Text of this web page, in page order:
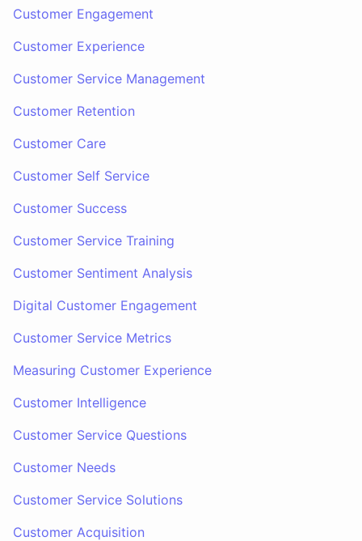
Customer Engagement
Customer Experience
Customer Service Management
Customer Retention
Customer Care
Customer Self Service
Customer Success
Customer Service Training
Customer Sentiment Analysis
Digital Customer Engagement
Customer Service Metrics
Measuring Customer Experience
Customer Intelligence
Customer Service Questions
Customer Needs
Customer Service Solutions
Customer Acquisition